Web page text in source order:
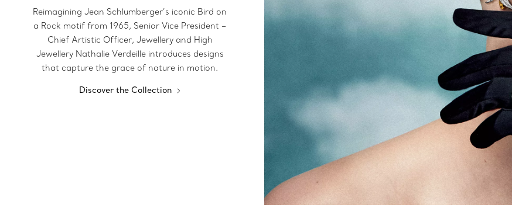
Reimagining Jean Schlumberger’s iconic Bird on
a Rock motif from 1965, Senior Vice President –
Chief Artistic Officer, Jewellery and High
Jewellery Nathalie Verdeille introduces designs
that capture the grace of nature in motion.
Discover the Collection